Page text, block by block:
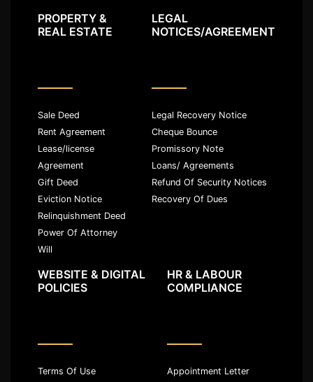
PROPERTY &
REAL ESTATE
Sale Deed
Rent Agreement
Lease/license
Agreement
Gift Deed
Eviction Notice
Relinquishment Deed
Power Of Attorney
Will
LEGAL
NOTICES/AGREEMENT
Legal Recovery Notice
Cheque Bounce
Promissory Note
Loans/ Agreements
Refund Of Security Notices
Recovery Of Dues
WEBSITE & DIGITAL
POLICIES
Terms Of Use
HR & LABOUR
COMPLIANCE
Appointment Letter